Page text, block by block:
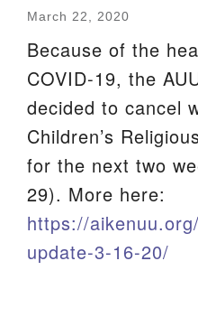
Aiken UU Church
We are
115 Gregg Ave.
Directions
Our mailing
PO Box 2231
March 22, 2020
Because of the
COVID-19, the
decided to cancel
Children’s
for the next two
29). More here:
https://
update-3-16-20/